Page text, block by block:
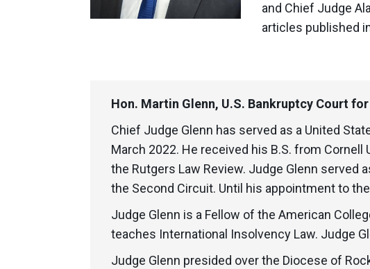
and Chief Judge
articles published
Hon. Martin Glenn, U.S. Bankruptcy Court
Chief Judge Glenn has served as a United
March 2022. He received his B.S. from
the Rutgers Law Review. Judge Glenn served
the Second Circuit. Until his appointment to
Judge Glenn is a Fellow of the American
teaches International Insolvency Law. Judge
Judge Glenn presided over the Diocese of